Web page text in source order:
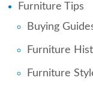
Furniture Tips
Buying
Furniture
Furniture